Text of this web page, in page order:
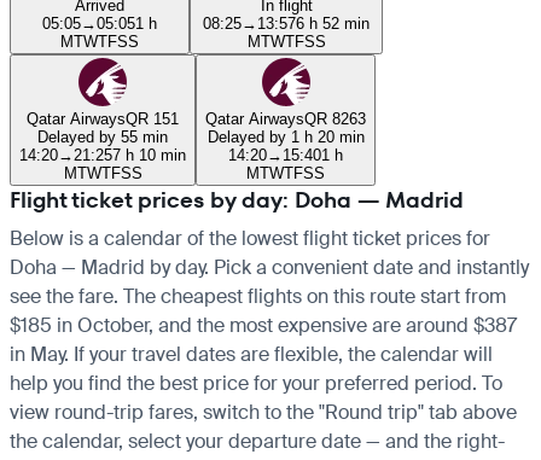
Arrived
05:05→05:051 h
MTWTFSS
In flight
08:25→ 13:576 h 52 min
MTWTFSS
Qatar AirwaysQR 151
Delayed by 55 min
14:20→ 21:257 h 10 min
MTWTFSS
Qatar AirwaysQR 8263
Delayed by 1 h 20 min
14:20→ 15:401 h
MTWTFSS
Flight ticket prices by day: Doha — Madrid
Below is a calendar of the lowest flight ticket prices for
Doha — Madrid by day. Pick a convenient date and instantly
see the fare. The cheapest flights on this route start from
$185 in October, and the most expensive are around $387
in May. If your travel dates are flexible, the calendar will
help you find the best price for your preferred period. To
view round-trip fares, switch to the "Round trip" tab above
the calendar, select your departure date — and the right-